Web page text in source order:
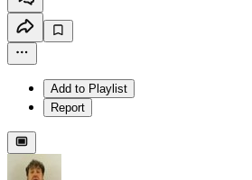
Add to Playlist
Report